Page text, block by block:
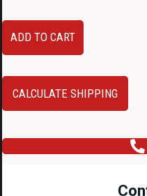
JDM
Subaru
Aftermarket
Top
Intercooler
ADD TO CART
CALCULATE SHIPPING